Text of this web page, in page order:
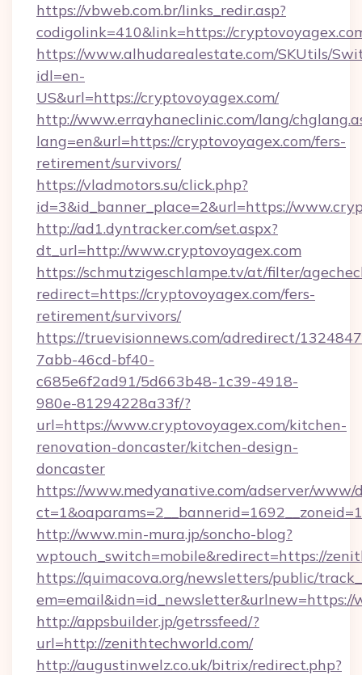
https://vbweb.com.br/links_redir.asp?
codigolink=410&link=https://
https://www.alhudarealestate.com/SKUtils/
idl=en-
US&url=https://cryptovoyagex.com/
http://www.errayhaneclinic.com/lang/
lang=en&url=https://cryptovoyagex.com/fers-
retirement/survivors/
https://vladmotors.su/click.php?
id=3&id_banner_place=2&url=https://
http://ad1.dyntracker.com/set.aspx?
dt_url=http://www.cryptovoyagex.com
https://schmutzigeschlampe.tv/at/filter/
redirect=https://cryptovoyagex.com/fers-
retirement/survivors/
https://truevisionnews.com/adredirect/
7abb-46cd-bf40-
c685e6f2ad91/5d663b48-1c39-4918-
980e-81294228a33f/?
url=https://www.cryptovoyagex.com/kitchen-
renovation-doncaster/kitchen-design-
doncaster
https://www.medyanative.com/adserver/www/
http://www.min-mura.jp/soncho-blog?
wptouch_switch=mobile&redirect=https://
https://quimacova.org/newsletters/public/
http://appsbuilder.jp/getrssfeed/?
url=http://zenithtechworld.com/
http://augustinwelz.co.uk/bitrix/redirect.php?